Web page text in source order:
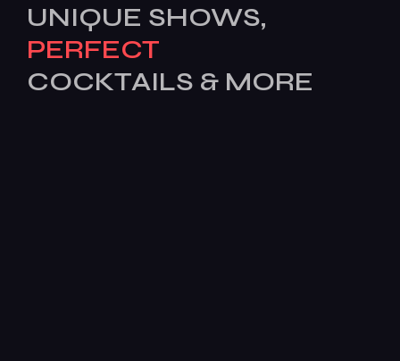
UNIQUE SHOWS,
PERFECT
COCKTAILS & MORE